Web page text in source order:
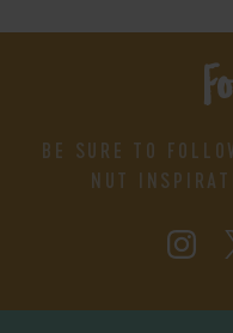
BE SURE TO
NUT